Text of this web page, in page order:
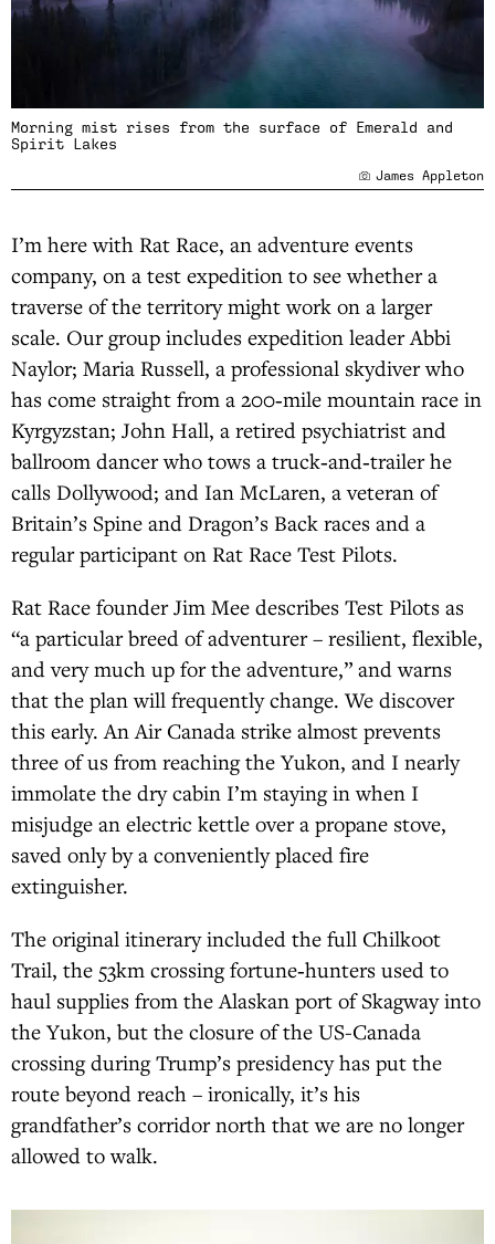
Morning mist rises from the surface of Emerald and
Spirit Lakes
James Appleton
I’m here with Rat Race, an adventure events
company, on a test expedition to see whether a
traverse of the territory might work on a larger
scale. Our group includes expedition leader Abbi
Naylor; Maria Russell, a professional skydiver who
has come straight from a 200‑mile mountain race in
Kyrgyzstan; John Hall, a retired psychiatrist and
ballroom dancer who tows a truck‑and‑trailer he
calls Dollywood; and Ian McLaren, a veteran of
Britain’s Spine and Dragon’s Back races and a
regular participant on Rat Race Test Pilots.
Rat Race founder Jim Mee describes Test Pilots as
“a particular breed of adventurer – resilient, flexible,
and very much up for the adventure,” and warns
that the plan will frequently change. We discover
this early. An Air Canada strike almost prevents
three of us from reaching the Yukon, and I nearly
immolate the dry cabin I’m staying in when I
misjudge an electric kettle over a propane stove,
saved only by a conveniently placed fire
extinguisher.
The original itinerary included the full Chilkoot
Trail, the 53km crossing fortune‑hunters used to
haul supplies from the Alaskan port of Skagway into
the Yukon, but the closure of the US-Canada
crossing during Trump’s presidency has put the
route beyond reach – ironically, it’s his
grandfather’s corridor north that we are no longer
allowed to walk.